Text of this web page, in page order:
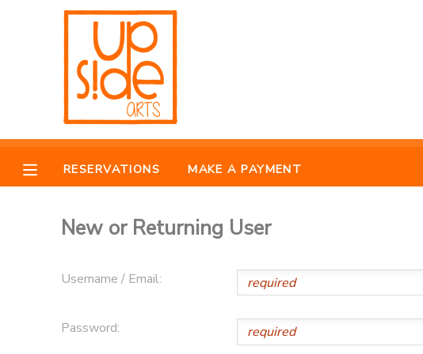
RESERVATIONS MAKE A PAYMENT
New or Returning User
Username / Email:
Password:
MY ACCOUNT
OVERVIEW
FINANCES
RESERVATIONS
MAKE A PAYMENT
ONLINE STORE